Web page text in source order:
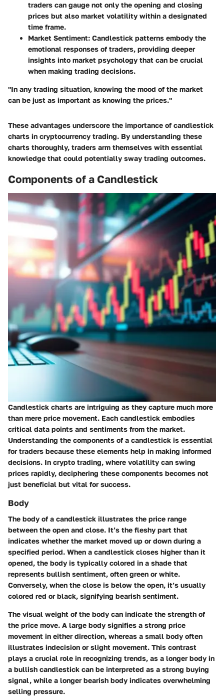
traders can gauge not only the opening and closing
prices but also market volatility within a designated
time frame.
Market Sentiment: Candlestick patterns embody the
emotional responses of traders, providing deeper
insights into market psychology that can be crucial
when making trading decisions.
"In any trading situation, knowing the mood of the market
can be just as important as knowing the prices."
These advantages underscore the importance of candlestick
charts in cryptocurrency trading. By understanding these
charts thoroughly, traders arm themselves with essential
knowledge that could potentially sway trading outcomes.
Components of a Candlestick
Candlestick charts are intriguing as they capture much more
than mere price movement. Each candlestick embodies
critical data points and sentiments from the market.
Understanding the components of a candlestick is essential
for traders because these elements help in making informed
decisions. In crypto trading, where volatility can swing
prices rapidly, deciphering these components becomes not
just beneficial but vital for success.
Body
The body of a candlestick illustrates the price range
between the open and close. It’s the fleshy part that
indicates whether the market moved up or down during a
specified period. When a candlestick closes higher than it
opened, the body is typically colored in a shade that
represents bullish sentiment, often green or white.
Conversely, when the close is below the open, it’s usually
colored red or black, signifying bearish sentiment.
The visual weight of the body can indicate the strength of
the price move. A large body signifies a strong price
movement in either direction, whereas a small body often
illustrates indecision or slight movement. This contrast
plays a crucial role in recognizing trends, as a longer body in
a bullish candlestick can be interpreted as a strong buying
signal, while a longer bearish body indicates overwhelming
selling pressure.